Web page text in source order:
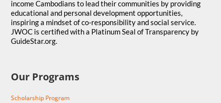
income Cambodians to lead their communities by providing
educational and personal development opportunities,
inspiring a mindset of co-responsibility and social service.
JWOC is certified with a Platinum Seal of Transparency by
GuideStar.org.
Our Programs
Scholarship Program